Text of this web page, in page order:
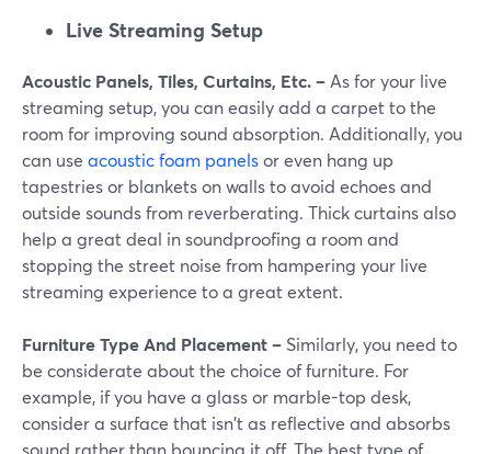
Live Streaming Setup
Acoustic Panels, Tiles, Curtains, Etc. –As for your live
streaming setup, you can easily add a carpet to the
room for improving sound absorption. Additionally, you
can use acoustic foam panelsor even hang up
tapestries or blankets on walls to avoid echoes and
outside sounds from reverberating. Thick curtains also
help a great deal in soundproofing a room and
stopping the street noise from hampering your live
streaming experience to a great extent.
Furniture Type And Placement – Similarly, you need to
be considerate about the choice of furniture. For
example, if you have a glass or marble-top desk,
consider a surface that isn't as reflective and absorbs